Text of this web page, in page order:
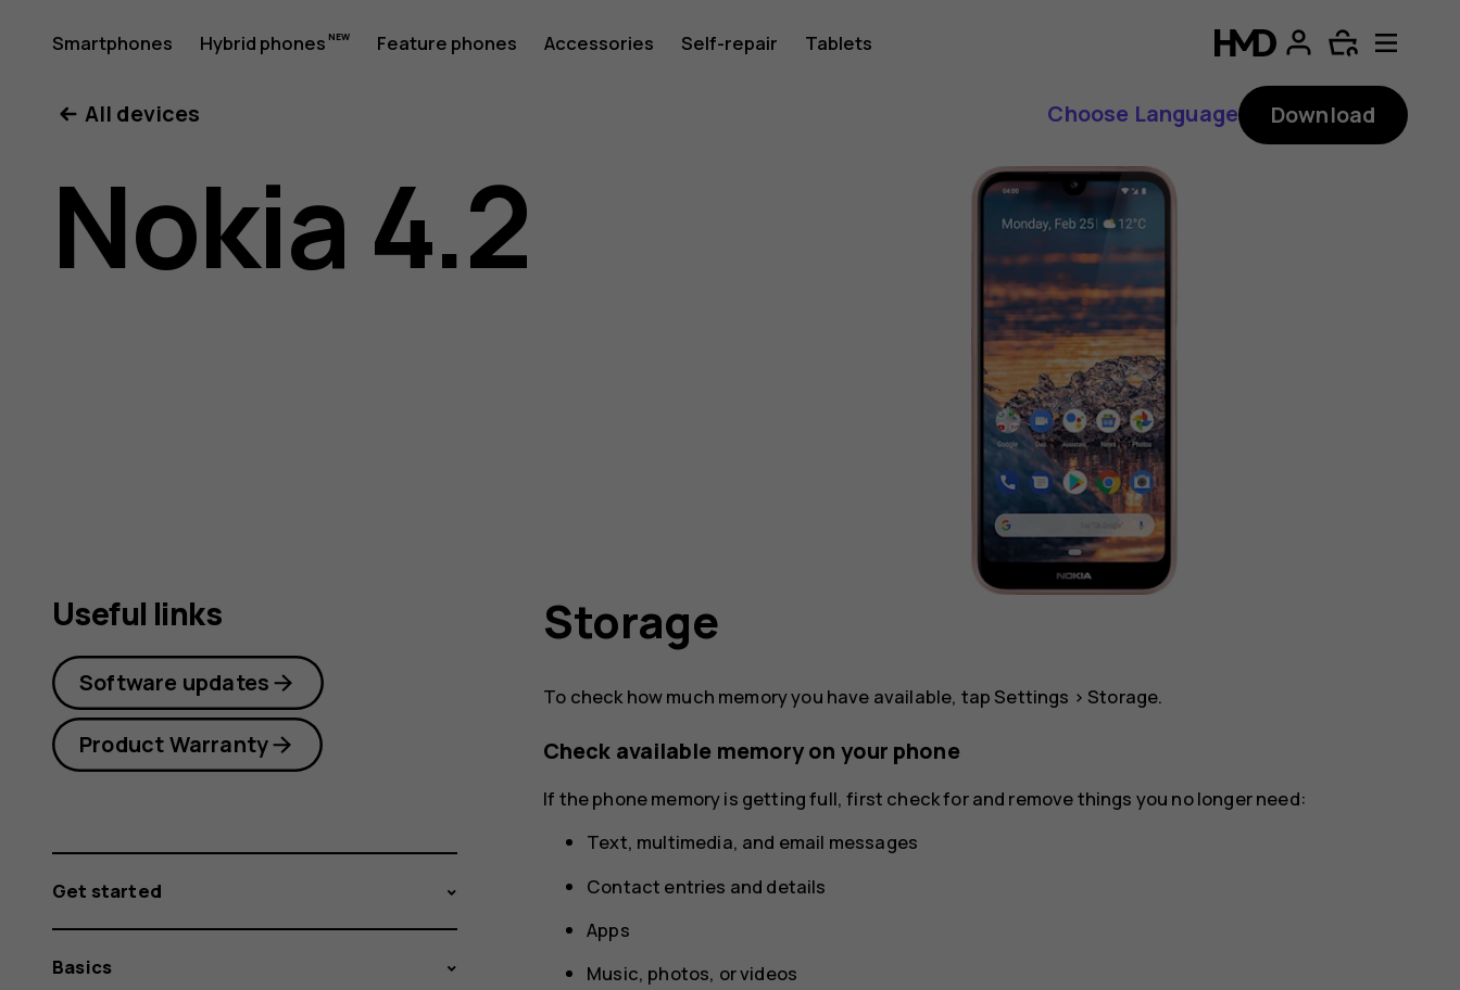
Nokia
4.2
User
Smartphones Hybrid phones Feature phones Accessories Self-repair Tablets
All devices
Choose Language Download
Nokia 4.2
Storage
To check how much memory you have available, tap Settings > Storage.
Check available memory on your phone
If the phone memory is getting full, first check for and remove things you no longer need:
Text, multimedia, and email messages
Contact entries and details
Apps
Music, photos, or videos
Useful links
Software updates
Product Warranty
Get started
Basics